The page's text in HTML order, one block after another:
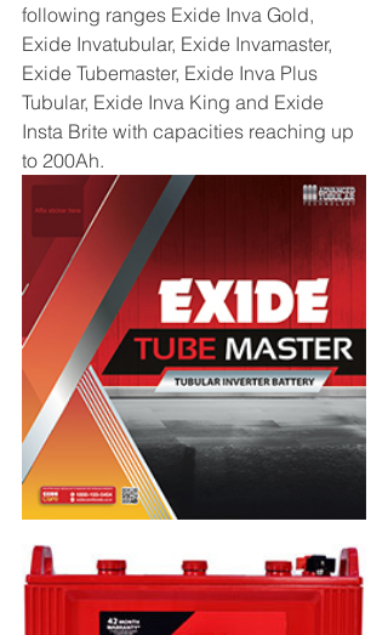
following ranges Exide Inva Gold,
Exide Invatubular, Exide Invamaster,
Exide Tubemaster, Exide Inva Plus
Tubular, Exide Inva King and Exide
Insta Brite with capacities reaching up
to 200Ah.